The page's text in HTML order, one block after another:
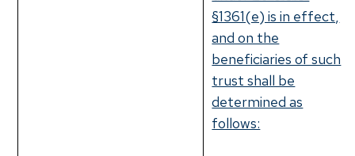
§1361(e) is in effect,
and on the
beneficiaries of such
trust shall be
determined as
follows: